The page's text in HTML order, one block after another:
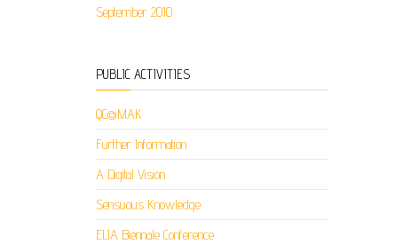
September 2010
PUBLIC ACTIVITIES
QC@MAK
Further Information
A Digital Vision
Sensuous Knowledge
ELIA Biennale Conference